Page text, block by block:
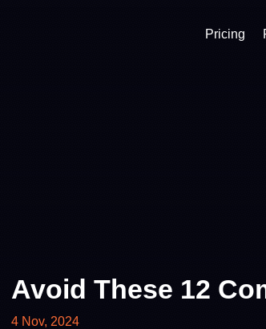
Pricing
Avoid These 12
4 Nov, 2024